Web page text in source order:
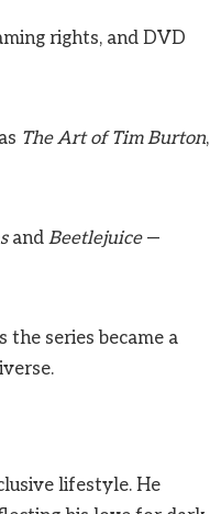
rights, and DVD
The Art of Tim Burton,
and Beetlejuice—
series became a
lifestyle. He